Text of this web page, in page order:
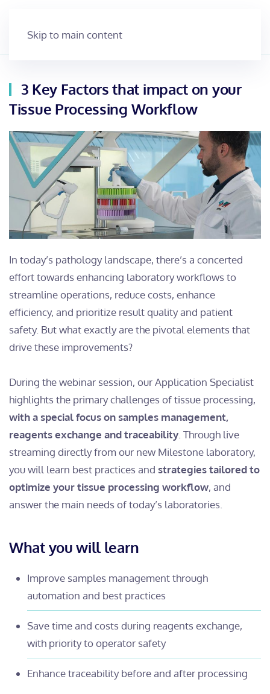
Skip to main content
3 Key Factors that impact on your
Tissue Processing Workflow
In today’s pathology landscape, there’s a concerted
effort towards enhancing laboratory workflows to
streamline operations, reduce costs, enhance
efficiency, and prioritize result quality and patient
safety. But what exactly are the pivotal elements that
drive these improvements?
During the webinar session, our Application Specialist
highlights the primary challenges of tissue processing,
with a special focus on samples management,
reagents exchange and traceability . Through live
streaming directly from our new Milestone laboratory,
you will learn best practices and strategies tailored to
optimize your tissue processing workflow, and
answer the main needs of today’s laboratories.
What you will learn
Improve samples management through
automation and best practices
Save time and costs during reagents exchange,
with priority to operator safety
Enhance traceability before and after processing